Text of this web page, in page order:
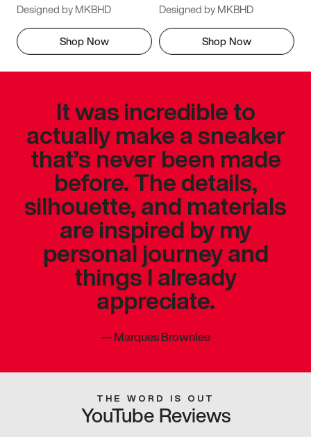
Designed by MKBHD
Shop Now
Designed by MKBHD
Shop Now
It was incredible to
actually make a sneaker
that’s never been made
before. The details,
silhouette, and materials
are inspired by my
personal journey and
things I already
appreciate.
—Marques Brownlee
THE WORD IS OUT
YouTube Reviews